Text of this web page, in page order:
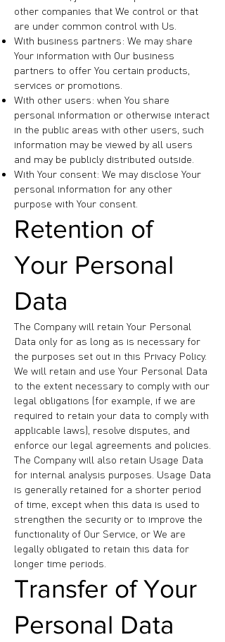
other companies that We control or that
are under common control with Us.
With business partners: We may share
Your information with Our business
partners to offer You certain products,
services or promotions.
With other users: when You share
personal information or otherwise interact
in the public areas with other users, such
information may be viewed by all users
and may be publicly distributed outside.
With Your consent: We may disclose Your
personal information for any other
purpose with Your consent.
Retention of
Your Personal
Data
The Company will retain Your Personal
Data only for as long as is necessary for
the purposes set out in this Privacy Policy.
We will retain and use Your Personal Data
to the extent necessary to comply with our
legal obligations (for example, if we are
required to retain your data to comply with
applicable laws), resolve disputes, and
enforce our legal agreements and policies.
The Company will also retain Usage Data
for internal analysis purposes. Usage Data
is generally retained for a shorter period
of time, except when this data is used to
strengthen the security or to improve the
functionality of Our Service, or We are
legally obligated to retain this data for
longer time periods.
Transfer of Your
Personal Data